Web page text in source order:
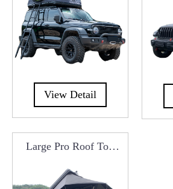
View Detail
Large Pro Roof Top
From China